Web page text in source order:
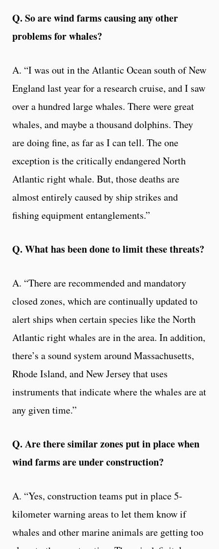
Q. So are wind farms causing any other
problems for whales?
A. “I was out in the Atlantic Ocean south of New
England last year for a research cruise, and I saw
over a hundred large whales. There were great
whales, and maybe a thousand dolphins. They
are doing fine, as far as I can tell. The one
exception is the critically endangered North
Atlantic right whale. But, those deaths are
almost entirely caused by ship strikes and
fishing equipment entanglements.”
Q. What has been done to limit these threats?
A. “There are recommended and mandatory
closed zones, which are continually updated to
alert ships when certain species like the North
Atlantic right whales are in the area. In addition,
there’s a sound system around Massachusetts,
Rhode Island, and New Jersey that uses
instruments that indicate where the whales are at
any given time.”
Q. Are there similar zones put in place when
wind farms are under construction?
A. “Yes, construction teams put in place 5-
kilometer warning areas to let them know if
whales and other marine animals are getting too